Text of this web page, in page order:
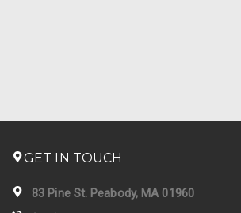
GET IN TOUCH
83 Pine St. Peabody, MA 01960